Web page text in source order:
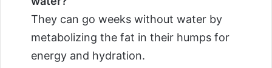
They can go weeks without water by
metabolizing the fat in their humps for
energy and hydration.